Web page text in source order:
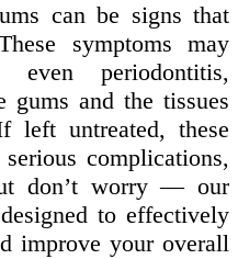
can be signs that
symptoms may
periodontitis,
gums and the tissues
left untreated, these
complications,
don’t worry — our
to effectively
improve your overall